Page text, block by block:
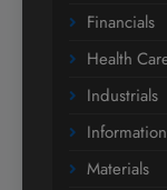
Financials
Health
Industrials
Materials